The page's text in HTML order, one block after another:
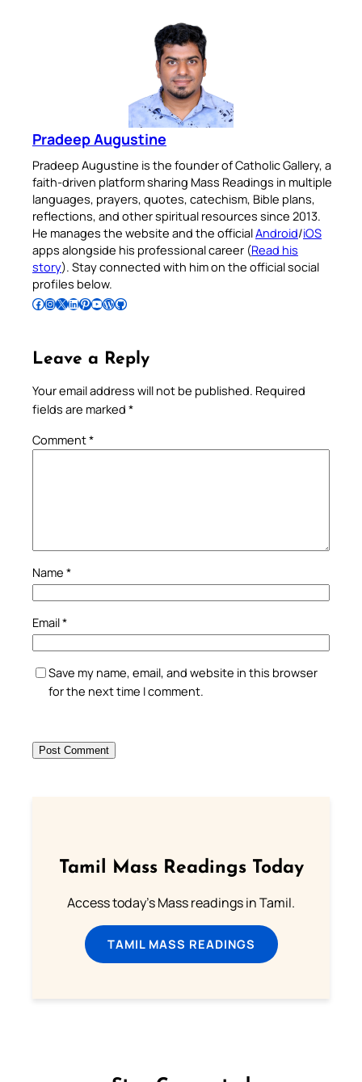
Pradeep Augustine
Pradeep Augustine is the founder of Catholic Gallery, a
faith-driven platform sharing Mass Readings in multiple
languages, prayers, quotes, catechism, Bible plans,
reflections, and other spiritual resources since 2013.
He manages the website and the officialAndroid/iOS
apps alongside his professional career (Read his
story). Stay connected with him on the official social
profiles below.
Follow Pradeep on Facebook Follow Pradeep on InstagramFollow Pradeep on X Follow Pradeep on LinkedIn Follow Pradeep on Pinterest Subscribe to Pradeep’s Youtube Channel Follow Pradeep on WordPress Follow Pradeep on GitHub
Leave a Reply
Your email address will not be published. Required
fields are marked *
Comment*
Name *
Email*
Save my name, email, and website in this browser
for the next time I comment.
Tamil Mass Readings Today
Access today's Mass readings in Tamil.
TAMIL MASS READINGS